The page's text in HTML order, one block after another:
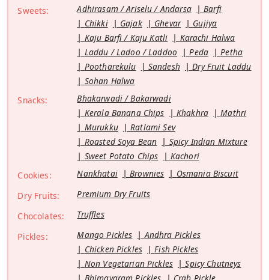
Sweets: Adhirasam / Ariselu / Andarsa
Barfi
Chikki
Gajak Ghevar
Gujiya
Kaju Barfi / Kaju Katli
Karachi Halwa
Laddu / Ladoo / Laddoo
Peda
Petha
Pootharekulu
Sandesh
Dry Fruit Laddu
Sohan Halwa
Snacks:
Bhakarwadi / Bakarwadi
Kerala Banana Chips
Khakhra
Mathri
Murukku
Ratlami Sev
Roasted Soya Bean
Spicy Indian Mixture
Sweet Potato Chips
Kachori
Cookies:
Nankhatai Brownies
Osmania Biscuit
Dry Fruits:
Premium Dry Fruits
Chocolates:
Truffles
Pickles:
Mango Pickles
Andhra Pickles
Chicken Pickles
Fish Pickles
Non Vegetarian Pickles
Spicy Chutneys